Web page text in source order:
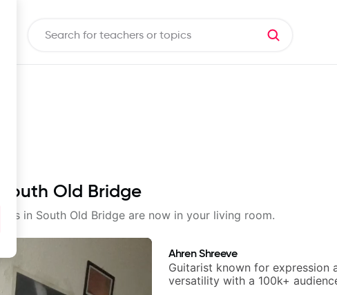
Old Bridge
in South Old Bridge are now in your living room.
Ahren Shreeve
Guitarist known for expression
versatility with a 100k+